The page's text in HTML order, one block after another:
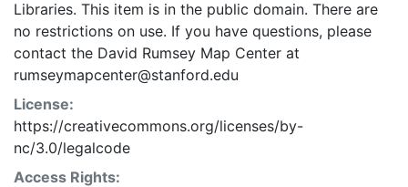
Libraries. This item is in the public domain. There are
no restrictions on use. If you have questions, please
contact the David Rumsey Map Center at
rumseymapcenter@stanford.edu
License:
https://creativecommons.org/licenses/by-
nc/3.0/legalcode
Access Rights: